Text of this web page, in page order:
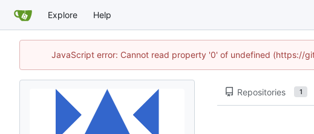
Explore Help
JavaScript error: Cannot read property '0' of undefined (https://
Repositories 1